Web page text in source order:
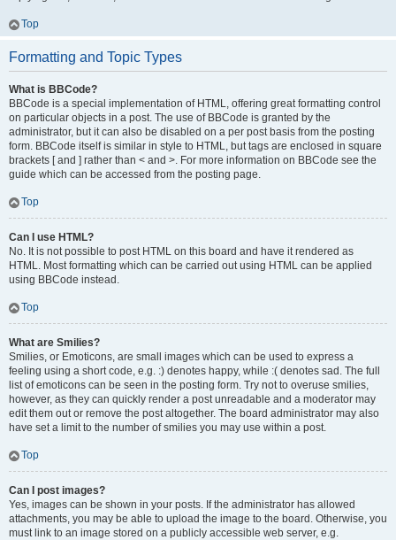
Top
Formatting and Topic Types
What is BBCode?
BBCode is a special implementation of HTML, offering great formatting control
on particular objects in a post. The use of BBCode is granted by the
administrator, but it can also be disabled on a per post basis from the posting
form. BBCode itself is similar in style to HTML, but tags are enclosed in square
brackets [ and ] rather than < and >. For more information on BBCode see the
guide which can be accessed from the posting page.
Top
Can I use HTML?
No. It is not possible to post HTML on this board and have it rendered as
HTML. Most formatting which can be carried out using HTML can be applied
using BBCode instead.
Top
What are Smilies?
Smilies, or Emoticons, are small images which can be used to express a
feeling using a short code, e.g. :) denotes happy, while :( denotes sad. The full
list of emoticons can be seen in the posting form. Try not to overuse smilies,
however, as they can quickly render a post unreadable and a moderator may
edit them out or remove the post altogether. The board administrator may also
have set a limit to the number of smilies you may use within a post.
Top
Can I post images?
Yes, images can be shown in your posts. If the administrator has allowed
attachments, you may be able to upload the image to the board. Otherwise, you
must link to an image stored on a publicly accessible web server, e.g.